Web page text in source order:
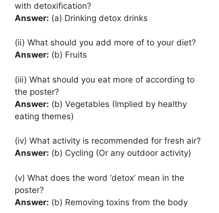
with detoxification?
Answer: (a) Drinking detox drinks
(ii) What should you add more of to your diet?
Answer: (b) Fruits
(iii) What should you eat more of according to
the poster?
Answer: (b) Vegetables (Implied by healthy
eating themes)
(iv) What activity is recommended for fresh air?
Answer: (b) Cycling (Or any outdoor activity)
(v) What does the word ‘detox’ mean in the
poster?
Answer: (b) Removing toxins from the body